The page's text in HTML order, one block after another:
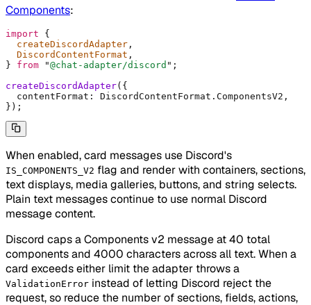
Components:
import {
  createDiscordAdapter
,
  DiscordContentFormat
,
} from "@chat-adapter/discord " ;
createDiscordAdapter( {
  contentFormat
: DiscordContentFormat . ComponentsV2 ,
} ) ;
When enabled, card messages use Discord's
IS_COMPONENTS_V2 flag and render with containers, sections,
text displays, media galleries, buttons, and string selects.
Plain text messages continue to use normal Discord
message content.
Discord caps a Components v2 message at 40 total
components and 4000 characters across all text. When a
card exceeds either limit the adapter throws a
ValidationError instead of letting Discord reject the
request, so reduce the number of sections, fields, actions,